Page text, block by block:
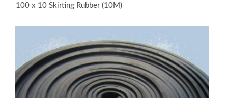
100 x 10 Skirting Rubber (10M)